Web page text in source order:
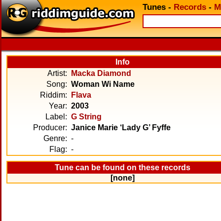
Tunes - Records -
Info
Artist:
Macka Diamond
Song: Woman Wi Name
Riddim:
Flava
Year: 2003
Label: G String
Producer: Janice Marie ‘Lady G’ Fyffe
Genre: -
Flag: -
Tune can be found on these records
[none]